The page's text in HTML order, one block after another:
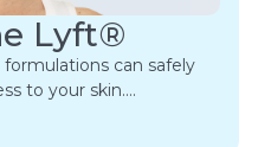
Lyft®
can safely
to your skin….